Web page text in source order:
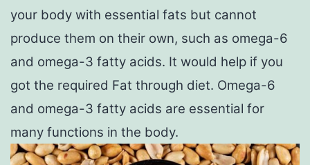
your body with essential fats but cannot
produce them on their own, such as omega-6
and omega-3 fatty acids. It would help if you
got the required Fat through diet. Omega-6
and omega-3 fatty acids are essential for
many functions in the body.